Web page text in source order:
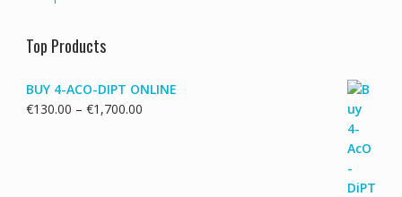
Top Products
BUY 4-ACO-DIPT ONLINE
€130.00 – €1,700.00Price